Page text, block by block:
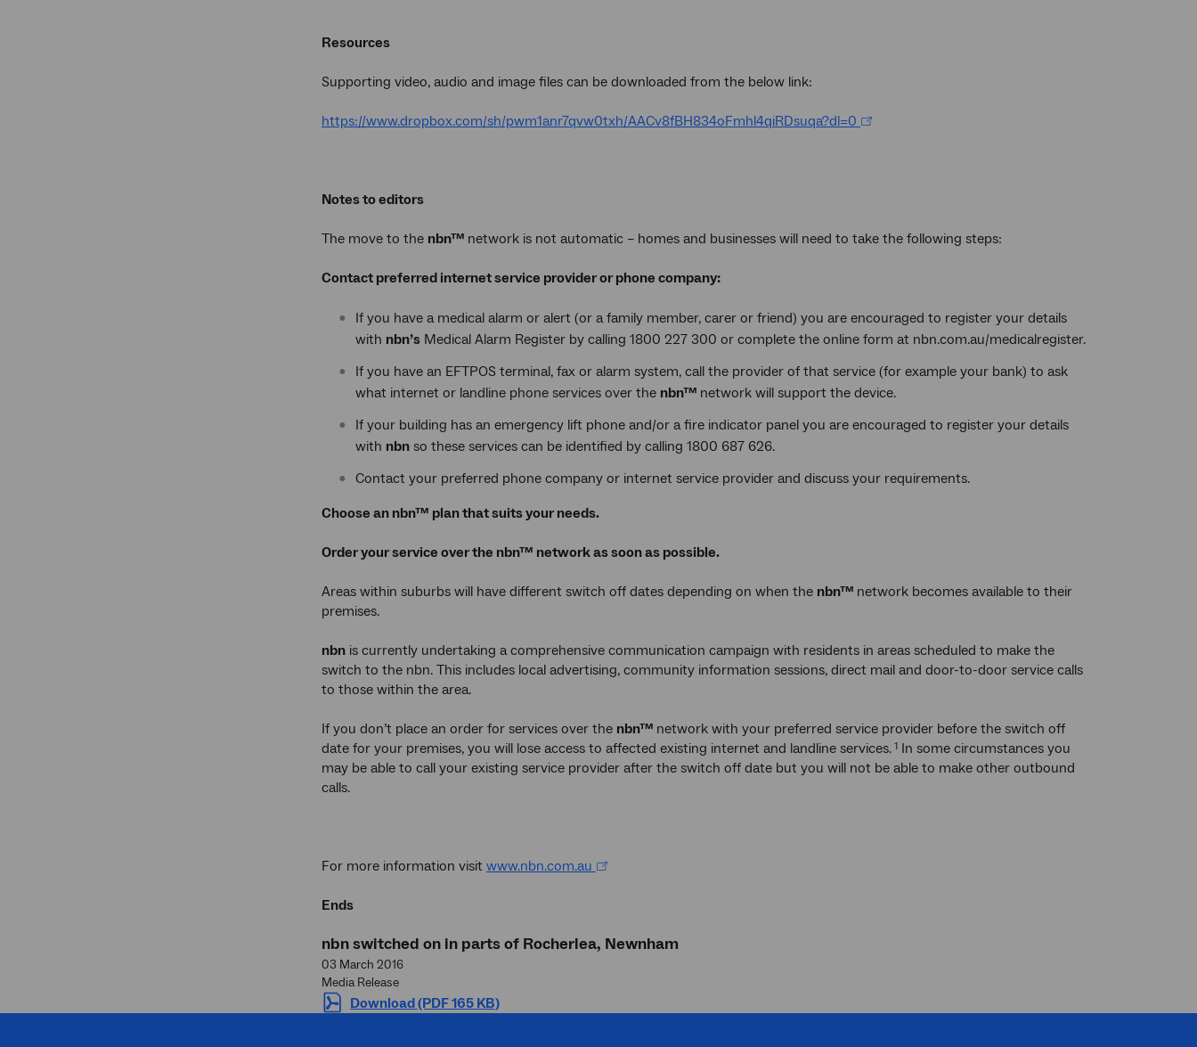
Resources
Supporting video, audio and image files can be downloaded from the below link:
https://www.dropbox.com/sh/pwm1anr7qvw0txh/AACv8fBH834oFmhl4qiRDsuqa?dl=0
Notes to editors
The move to the nbn™ network is not automatic – homes and businesses will need to take the following steps:
Contact preferred internet service provider or phone company:
If you have a medical alarm or alert (or a family member, carer or friend) you are encouraged to register your details
with nbn’s Medical Alarm Register by calling 1800 227 300 or complete the online form at nbn.com.au/medicalregister.
If you have an EFTPOS terminal, fax or alarm system, call the provider of that service (for example your bank) to ask
what internet or landline phone services over the nbn™ network will support the device.
If your building has an emergency lift phone and/or a fire indicator panel you are encouraged to register your details
with nbn so these services can be identified by calling 1800 687 626.
Contact your preferred phone company or internet service provider and discuss your requirements.
Choose an nbn™ plan that suits your needs.
Order your service over the nbn™ network as soon as possible.
Areas within suburbs will have different switch off dates depending on when the nbn™ network becomes available to their
premises.
nbn is currently undertaking a comprehensive communication campaign with residents in areas scheduled to make the
switch to the nbn. This includes local advertising, community information sessions, direct mail and door-to-door service calls
to those within the area.
If you don’t place an order for services over the nbn™ network with your preferred service provider before the switch off
date for your premises, you will lose access to affected existing internet and landline services. 1 In some circumstances you
may be able to call your existing service provider after the switch off date but you will not be able to make other outbound
calls.
For more information visit www.nbn.com.au
Ends
nbn switched on in parts of Rocherlea, Newnham
03 March 2016
Media Release
Download (PDF 165 KB)